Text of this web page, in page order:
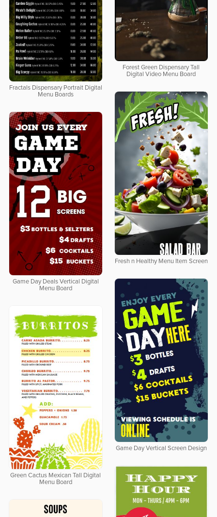
Forest Green Dispensary Tall
Digital Video Menu Board
Fractals Dispensary Portrait Digital
Menu Boards
Fresh n Healthy Menu Item Screen
Game Day Deals Vertical Digital
Menu Board
Game Day Vertical Screen Design
Green Cactus Mexican Tall Digital
Menu Board